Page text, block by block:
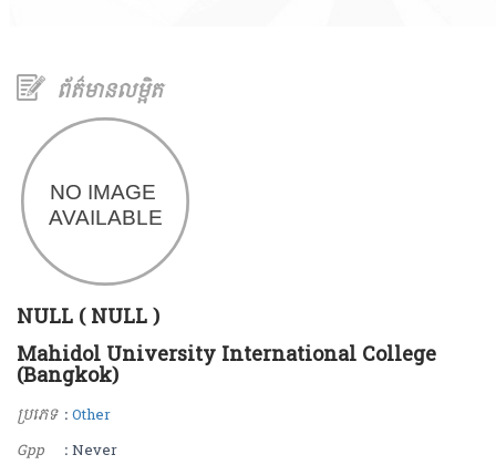
ព័ត៌មានលម្អិត
NULL ( NULL )
Mahidol University International College
(Bangkok)
ប្រភេទ :Other
Gpp
: Never